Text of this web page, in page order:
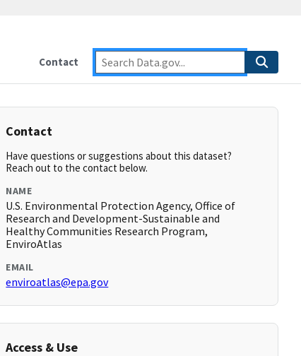
Contact
Contact
Have questions or suggestions about this dataset?
Reach out to the contact below.
NAME
U.S. Environmental Protection Agency, Office of
Research and Development-Sustainable and
Healthy Communities Research Program,
EnviroAtlas
EMAIL
enviroatlas@epa.gov
Access & Use